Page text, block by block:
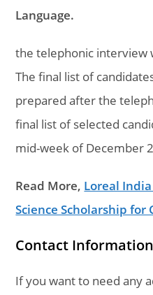
Language.
the telephonic interview
The final list of
prepared after the
final list of selected
mid-week of December
Read More, Loreal
Science Scholarship for
Contact Information
If you want to need any